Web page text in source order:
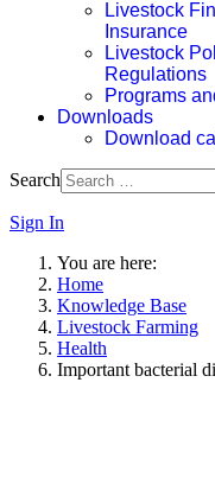
Livestock
Insurance
Livestock
Regulations
Programs
Downloads
Download
Search
Sign In
You are here:
Home
Knowledge Base
Livestock Farming
Health
Important bacterial